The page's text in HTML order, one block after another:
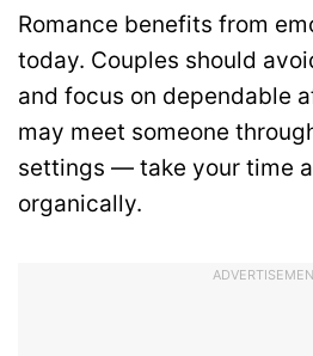
Romance benefits from
today. Couples should
and focus on dependable
may meet someone
settings — take your time
organically.